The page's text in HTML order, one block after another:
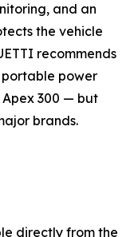
and an
the vehicle
recommends
portable power
Apex 300 — but
brands.
directly from the